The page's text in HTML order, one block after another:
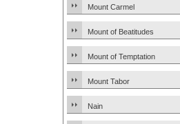
Mount Carmel
Mount of Beatitudes
Mount of Temptation
Mount Tabor
Nain